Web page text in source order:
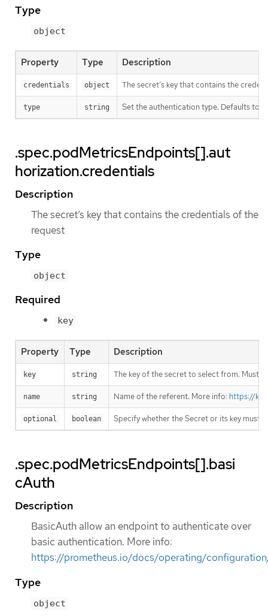
Type
object
Property Type Description
credentials object The secret’s key that contains the
type string Set the authentication type. Defaults to
.spec.podMetricsEndpoints[].aut
horization.credentials
Description
The secret’s key that contains the credentials of the
request
Type
object
Required
key
Property Type Description
key string The key of the secret to select from. Must
name string Name of the referent. More info: https://
optional boolean Specify whether the Secret or its key must
.spec.podMetricsEndpoints[].basi
cAuth
Description
BasicAuth allow an endpoint to authenticate over
basic authentication. More info:
https://prometheus.io/docs/operating/
Type
object